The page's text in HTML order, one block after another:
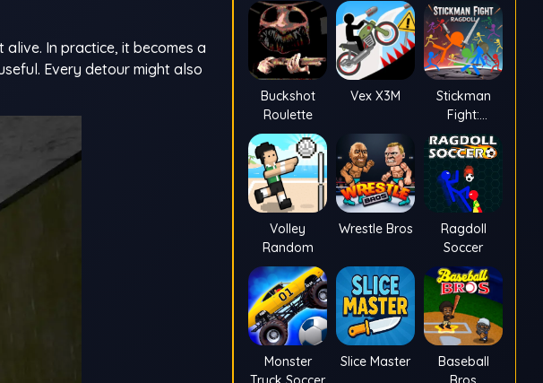
In practice, it becomes a
Every detour might also
Buckshot
Roulette
Vex X3M
Stickman
Fight:
Ragdoll
Volley
Random
Wrestle Bros
Ragdoll
Soccer
Monster
Slice Master
Baseball